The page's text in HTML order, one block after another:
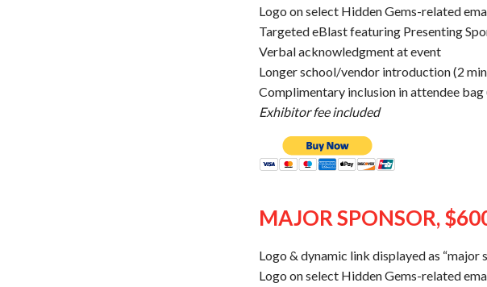
Logo on select Hidden Gems-related
Targeted eBlast featuring Presenting
Verbal acknowledgment at event
Longer school/vendor introduction (2
Complimentary inclusion in attendee bag
Exhibitor fee included
MAJOR SPONSOR,
Logo & dynamic link displayed as “major
Logo on select Hidden Gems-related